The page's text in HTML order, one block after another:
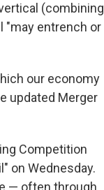
(combining
"may entrench or
our economy
updated Merger
Competition
on Wednesday.
— often through